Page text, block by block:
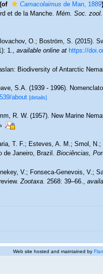
(of Camacolaimusde Man, 1889)
et de la Manche.Mém. Soc.
O.; Boström, S. (2015).
1.,available online at https://
Biodiversity of Antarctic
S.A. (1939 - 1996).
about [details]
R. W. (1957). New Marine
T. F.; Esteves, A. M.; Smol, N.;
de Janeiro, Brazil.Biociências,
V.; Fonseca-Genevois, V.;
Zootaxa.2568: 39–66.,
Web site hosted and maintained by